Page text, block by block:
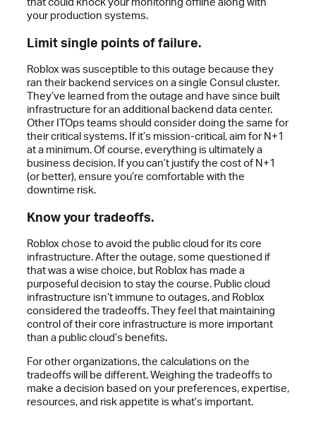
your production systems.
Limit single points of failure.
Roblox was susceptible to this outage because they
ran their backend services on a single Consul cluster.
They’ve learned from the outage and have since built
infrastructure for an additional backend data center.
Other ITOps teams should consider doing the same for
their critical systems. If it’s mission-critical, aim for N+1
at a minimum. Of course, everything is ultimately a
business decision. If you can’t justify the cost of N+1
(or better), ensure you’re comfortable with the
downtime risk.
Know your tradeoffs.
Roblox chose to avoid the public cloud for its core
infrastructure. After the outage, some questioned if
that was a wise choice, but Roblox has made a
purposeful decision to stay the course. Public cloud
infrastructure isn’t immune to outages, and Roblox
considered the tradeoffs. They feel that maintaining
control of their core infrastructure is more important
than a public cloud’s benefits.
For other organizations, the calculations on the
tradeoffs will be different. Weighing the tradeoffs to
make a decision based on your preferences, expertise,
resources, and risk appetite is what’s important.